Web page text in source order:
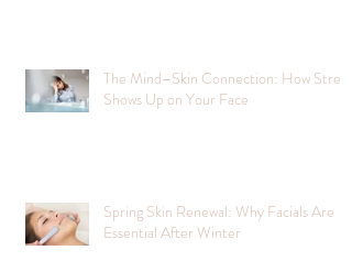
The Mind–Skin Connection: How Stress
Shows Up on Your Face
Spring Skin Renewal: Why Facials Are
Essential After Winter